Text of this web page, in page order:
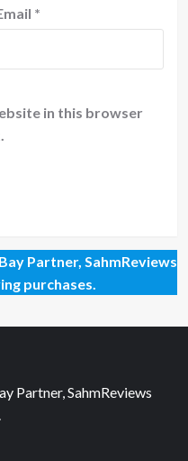
*
in this browser
Partner, SahmReviews
purchases.
Partner, SahmReviews